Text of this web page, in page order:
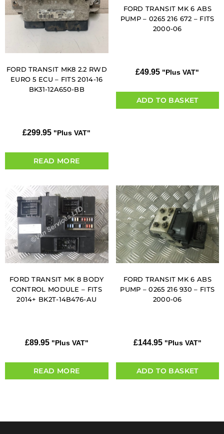
FORD TRANSIT MK8 2.2 RWD
EURO 5 ECU – FITS 2014-16
BK31-12A650-BB
£299.95 "Plus VAT"
READ MORE
FORD TRANSIT MK 6 ABS
PUMP – 0265 216 672 – FITS
2000-06
£49.95 "Plus VAT"
ADD TO BASKET
FORD TRANSIT MK 8 BODY
CONTROL MODULE – FITS
2014+ BK2T-14B476-AU
£89.95 "Plus VAT"
READ MORE
FORD TRANSIT MK 6 ABS
PUMP – 0265 216 930 – FITS
2000-06
£144.95 "Plus VAT"
ADD TO BASKET